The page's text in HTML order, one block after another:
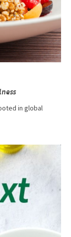
in global